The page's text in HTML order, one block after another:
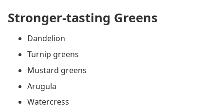
Stronger-tasting Greens
Dandelion
Turnip greens
Mustard greens
Arugula
Watercress